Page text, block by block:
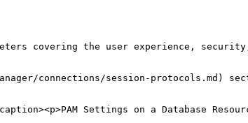
covering the user experience,
connections/session-
Settings on a Database